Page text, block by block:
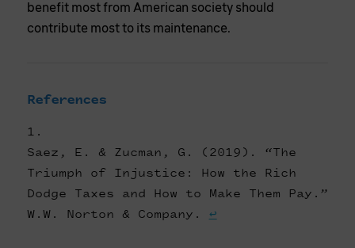
benefit most from American society should
contribute most to its maintenance.
References
Saez, E. & Zucman, G. (2019). “The
Triumph of Injustice: How the Rich
Dodge Taxes and How to Make Them Pay.”
W.W. Norton & Company. ↩